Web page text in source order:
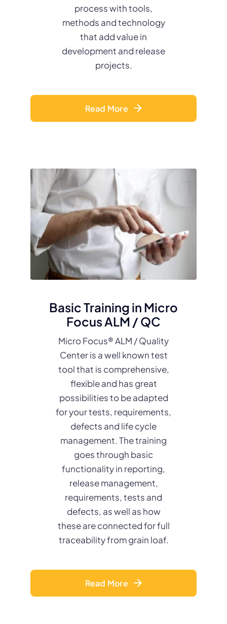
process with tools,
methods and technology
that add value in
development and release
projects.
Read More
Basic Training in Micro
Focus ALM / QC
Micro Focus® ALM / Quality
Center is a well known test
tool that is comprehensive,
flexible and has great
possibilities to be adapted
for your tests, requirements,
defects and life cycle
management. The training
goes through basic
functionality in reporting,
release management,
requirements, tests and
defects, as well as how
these are connected for full
traceability from grain loaf.
Read More